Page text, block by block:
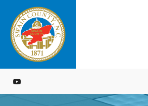
Skip
to
content
Search
for: